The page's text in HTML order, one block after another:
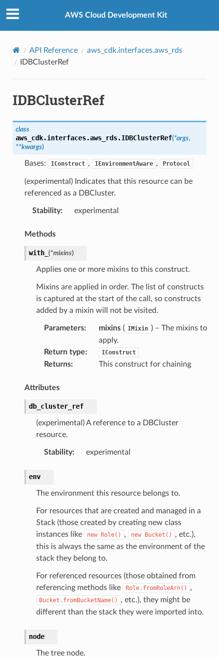
AWS Cloud Development Kit
API Reference
aws_cdk.interfaces.aws_rds
IDBClusterRef
IDBClusterRef
class
aws_cdk.interfaces.aws_rds.IDBClusterRef(*args,
**kwargs)
Bases: IConstruct , IEnvironmentAware , Protocol
(experimental) Indicates that this resource can be
referenced as a DBCluster.
Stability: experimental
Methods
with_ (*mixins)
Applies one or more mixins to this construct.
Mixins are applied in order. The list of constructs
is captured at the start of the call, so constructs
added by a mixin will not be visited.
Parameters: mixins( IMixin ) – The mixins to
apply.
Return type: IConstruct
Returns: This construct for chaining
Attributes
db_cluster_ref
(experimental) A reference to a DBCluster
resource.
Stability: experimental
env
The environment this resource belongs to.
For resources that are created and managed in a
Stack (those created by creating new class
instances like
new Role() , new Bucket()
, etc.),
this is always the same as the environment of the
stack they belong to.
For referenced resources (those obtained from
referencing methods like
Role.fromRoleArn() ,
Bucket.fromBucketName()
, etc.), they might be
different than the stack they were imported into.
node
The tree node.